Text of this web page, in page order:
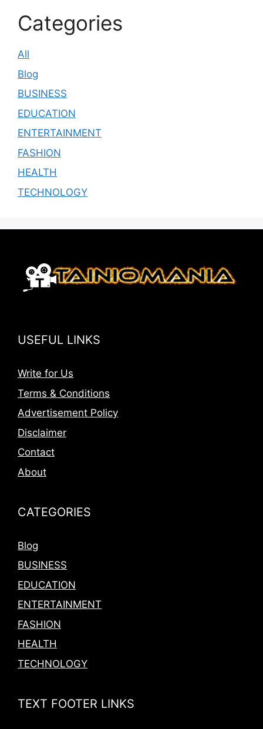
Categories
All
Blog
BUSINESS
EDUCATION
ENTERTAINMENT
FASHION
HEALTH
TECHNOLOGY
USEFUL LINKS
Write for Us
Terms & Conditions
Advertisement Policy
Disclaimer
Contact
About
CATEGORIES
Blog
BUSINESS
EDUCATION
ENTERTAINMENT
FASHION
HEALTH
TECHNOLOGY
TEXT FOOTER LINKS